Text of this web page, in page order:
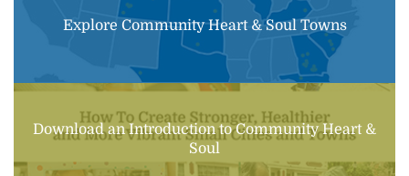
Explore Community Heart & Soul Towns
Download an Introduction to Community Heart &
Soul